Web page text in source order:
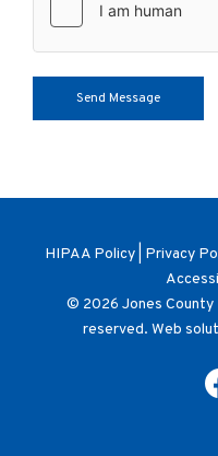
HIPAA Policy| Privacy
© 2026 Jones County
reserved. Web